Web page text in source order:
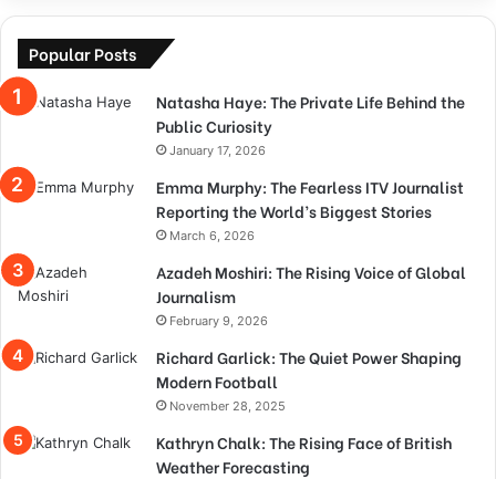
Popular Posts
Natasha Haye: The Private Life Behind the
Public Curiosity
January 17, 2026
Emma Murphy: The Fearless ITV Journalist
Reporting the World’s Biggest Stories
March 6, 2026
Azadeh Moshiri: The Rising Voice of Global
Journalism
February 9, 2026
Richard Garlick: The Quiet Power Shaping
Modern Football
November 28, 2025
Kathryn Chalk: The Rising Face of British
Weather Forecasting